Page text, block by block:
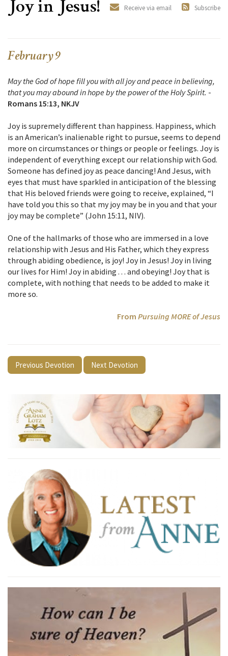
Subscribe
Receive via email
Joy in Jesus!
February 9
May the God of hope fill you with all joy and peace in believing,
that you may abound in hope by the power of the Holy Spirit. -
Romans 15:13, NKJV
Joy is supremely different than happiness. Happiness, which
is an American’s inalienable right to pursue, seems to depend
more on circumstances or things or people or feelings. Joy is
independent of everything except our relationship with God.
Someone has defined joy as peace dancing! And Jesus, with
eyes that must have sparkled in anticipation of the blessing
that His beloved friends were going to receive, explained, “I
have told you this so that my joy may be in you and that your
joy may be complete” (John 15:11, NIV).
One of the hallmarks of those who are immersed in a love
relationship with Jesus and His Father, which they express
through abiding obedience, is joy! Joy in Jesus! Joy in living
our lives for Him! Joy in abiding . . . and obeying! Joy that is
complete, with nothing that needs to be added to make it
more so.
From Pursuing MORE of Jesus
Previous Devotion Next Devotion